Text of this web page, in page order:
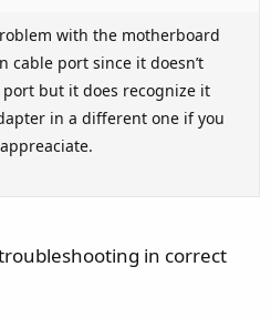
with the motherboard
cable port since it doesn’t
but it does recognize it
in a different one if you
in correct